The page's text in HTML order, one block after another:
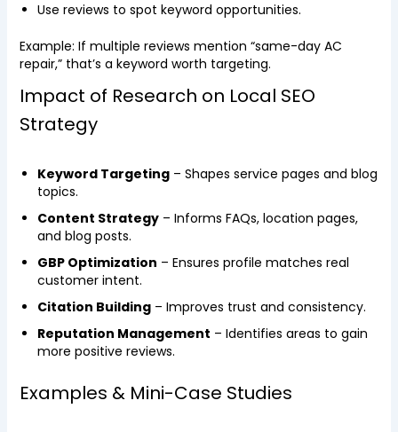
Use reviews to spot keyword opportunities.
Example: If multiple reviews mention “same-day AC
repair,” that’s a keyword worth targeting.
Impact of Research on Local SEO
Strategy
Keyword Targeting– Shapes service pages and blog
topics.
Content Strategy– Informs FAQs, location pages,
and blog posts.
GBP Optimization – Ensures profile matches real
customer intent.
Citation Building– Improves trust and consistency.
Reputation Management – Identifies areas to gain
more positive reviews.
Examples & Mini-Case Studies